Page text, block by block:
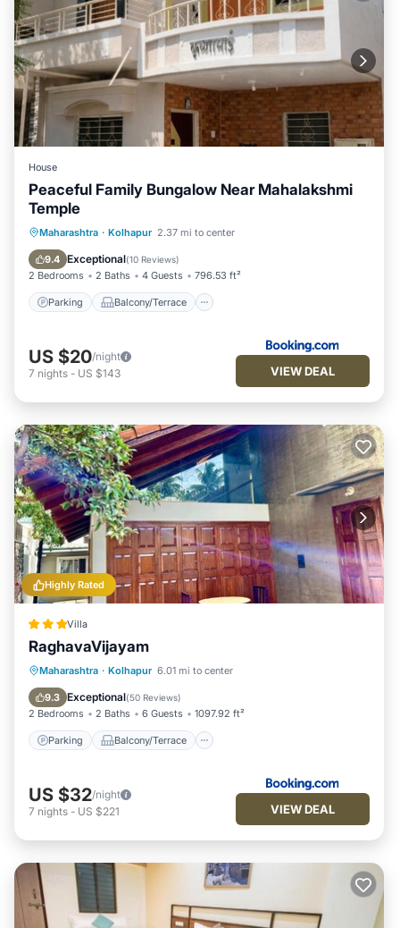
House
Peaceful Family Bungalow Near Mahalakshmi
Temple
Maharashtra · Kolhapur 2.37 mi to center
9.4 Exceptional(10 Reviews)
2 Bedrooms 2 Baths 4 Guests 796.53 ft²
Parking Balcony/Terrace
Parking Balcony/Terrace
Child Friendly
US $20/night
7 nights - US $143 VIEW DEAL
Highly Rated
Villa
RaghavaVijayam
Maharashtra · Kolhapur 6.01 mi to center
9.3 Exceptional(50 Reviews)
2 Bedrooms 2 Baths 6 Guests 1097.92 ft²
Parking Balcony/Terrace
Parking Balcony/Terrace
Internet
US $32/night
7 nights - US $221 VIEW DEAL